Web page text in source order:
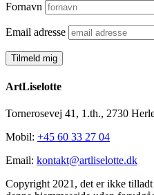
Fornavn
Email adresse
ArtLiselotte
Tornerosevej 41, 1.th., 2730
Mobil: +45 60 33 27 04
Email: kontakt@artliselotte.dk
Copyright 2021, det er ikke